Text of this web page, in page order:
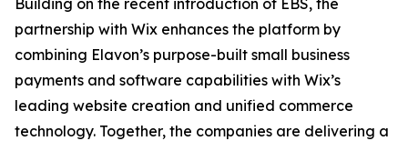
Building on the recent introduction of EBS, the
partnership with Wix enhances the platform by
combining Elavon’s purpose-built small business
payments and software capabilities with Wix’s
leading website creation and unified commerce
technology. Together, the companies are delivering a